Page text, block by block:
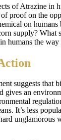
of Atrazine in
proof on the
on
supply? What
humans the
suggests that
gives an
It’s less
unglamorous